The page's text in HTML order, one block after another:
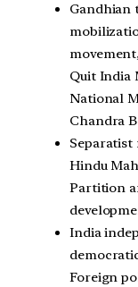
Gandhian
Quit India
National
Chandra
Hindu
Partition
India
Foreign